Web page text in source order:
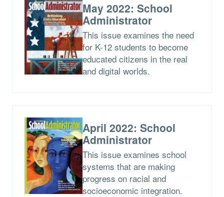
May 2022: School
Administrator
This issue examines the need
for K-12 students to become
educated citizens in the real
and digital worlds.
April 2022: School
Administrator
This issue examines school
systems that are making
progress on racial and
socioeconomic integration.